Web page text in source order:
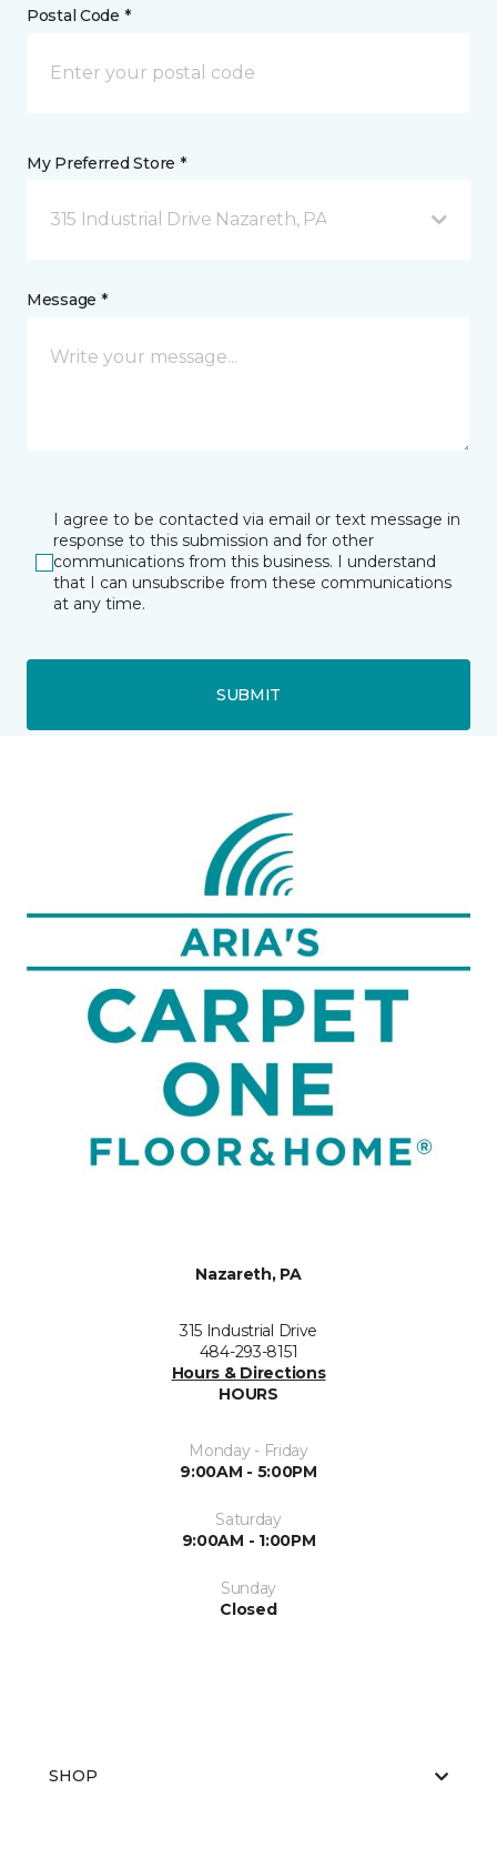
Postal Code *
My Preferred Store *
315 Industrial Drive Nazareth, PA
Message *
I agree to be contacted via email or text message in
response to this submission and for other
communications from this business. I understand
that I can unsubscribe from these communications
at any time.
SUBMIT
Nazareth, PA
315 Industrial Drive
484-293-8151
Hours & Directions
HOURS
Monday - Friday
9:00AM - 5:00PM
Saturday
9:00AM - 1:00PM
Sunday
Closed
SHOP